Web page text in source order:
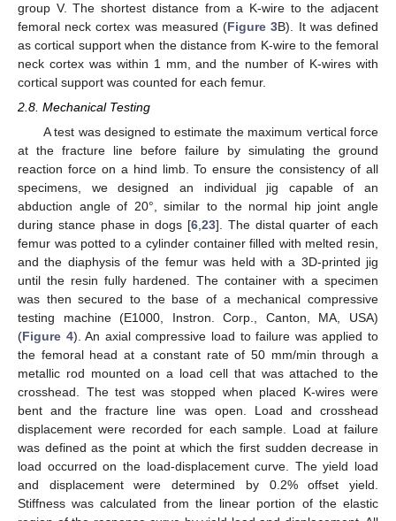
group V. The shortest distance from a K-wire to the adjacent
femoral neck cortex was measured (Figure 3B). It was defined
as cortical support when the distance from K-wire to the femoral
neck cortex was within 1 mm, and the number of K-wires with
cortical support was counted for each femur.
2.8. Mechanical Testing
A test was designed to estimate the maximum vertical force
at the fracture line before failure by simulating the ground
reaction force on a hind limb. To ensure the consistency of all
specimens, we designed an individual jig capable of an
abduction angle of 20°, similar to the normal hip joint angle
during stance phase in dogs [6,23]. The distal quarter of each
femur was potted to a cylinder container filled with melted resin,
and the diaphysis of the femur was held with a 3D-printed jig
until the resin fully hardened. The container with a specimen
was then secured to the base of a mechanical compressive
testing machine (E1000, Instron. Corp., Canton, MA, USA)
(Figure 4). An axial compressive load to failure was applied to
the femoral head at a constant rate of 50 mm/min through a
metallic rod mounted on a load cell that was attached to the
crosshead. The test was stopped when placed K-wires were
bent and the fracture line was open. Load and crosshead
displacement were recorded for each sample. Load at failure
was defined as the point at which the first sudden decrease in
load occurred on the load-displacement curve. The yield load
and displacement were determined by 0.2% offset yield.
Stiffness was calculated from the linear portion of the elastic